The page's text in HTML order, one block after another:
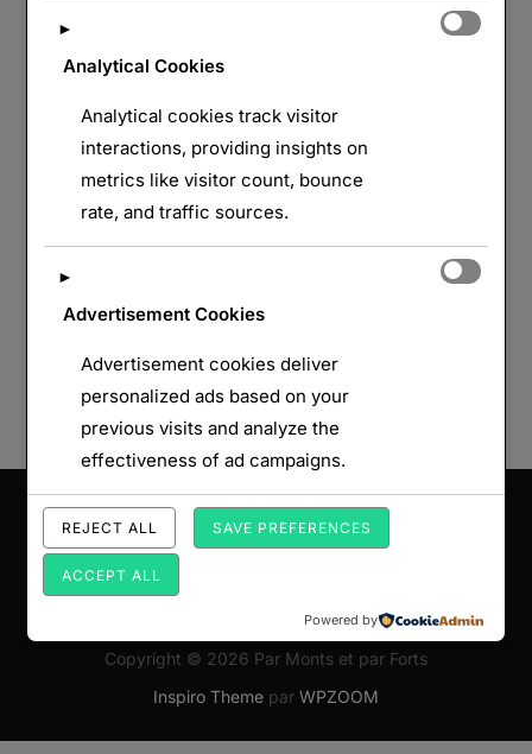
Saisissez votre adresse e-mail…
ABONNEZ-VOUS
Copyright © 2026 Par Monts et par Forts
Inspiro Theme par WPZOOM
►
Analytical Cookies
Analytical cookies track visitor
interactions, providing insights on
metrics like visitor count, bounce
rate, and traffic sources.
►
Advertisement Cookies
Advertisement cookies deliver
personalized ads based on your
previous visits and analyze the
effectiveness of ad campaigns.
REJECT ALL SAVE PREFERENCES
ACCEPT ALL
Powered by